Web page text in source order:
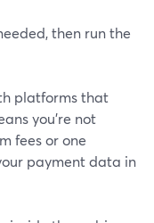
then run the
platforms that
you’re not
fees or one
payment data in